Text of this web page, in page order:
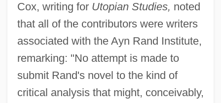
Cox, writing for Utopian Studies, noted
that all of the contributors were writers
associated with the Ayn Rand Institute,
remarking: "No attempt is made to
submit Rand's novel to the kind of
critical analysis that might, conceivably,